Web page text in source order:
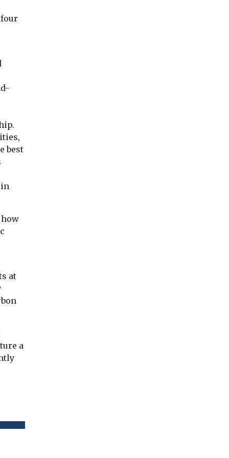
best
in
how
at
a